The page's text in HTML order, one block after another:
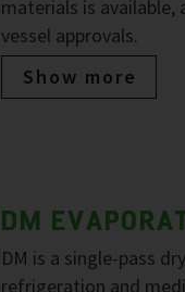
materials is available,
vessel approvals.
Show more
DM
DM is a single-pass
refrigeration and